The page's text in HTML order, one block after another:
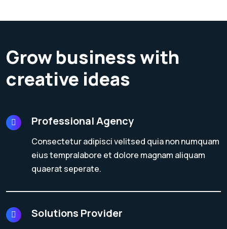
Grow business with
creative ideas
Professional Agency
Consectetur adipisci velitsed quia non numquam
eius tempralabore et dolore magnam aliquam
quaerat seperate.
Solutions Provider